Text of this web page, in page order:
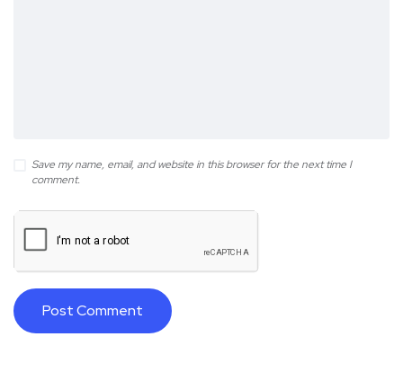
Save my name, email, and website in this browser for the next time I
comment.